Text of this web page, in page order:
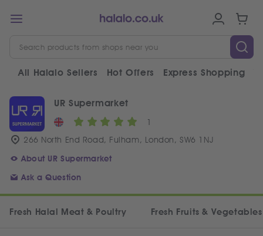
All Halalo Sellers Hot Offers Express Shopping
UR Supermarket
1
266 North End Road, Fulham, London, SW6 1NJ
About UR Supermarket
Ask a Question
Fresh Halal Meat & Poultry Fresh Fruits & Vegetables